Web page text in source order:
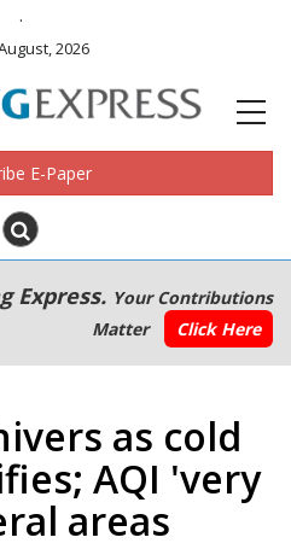
.
2026
E-Paper
Express. Your Contributions
Matter
Click Here
as cold
AQI 'very
areas